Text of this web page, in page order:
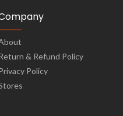
& Refund Policy
Policy